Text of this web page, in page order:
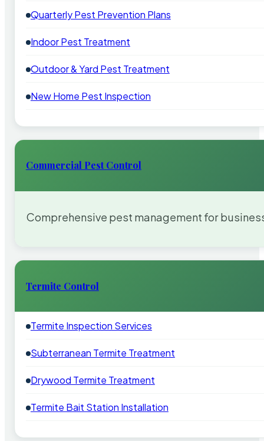
Quarterly Pest Prevention Plans
Indoor Pest Treatment
Outdoor & Yard Pest Treatment
New Home Pest Inspection
Commercial Pest Control
Comprehensive pest management for
Termite Control
Termite Inspection Services
Subterranean Termite Treatment
Drywood Termite Treatment
Termite Bait Station Installation